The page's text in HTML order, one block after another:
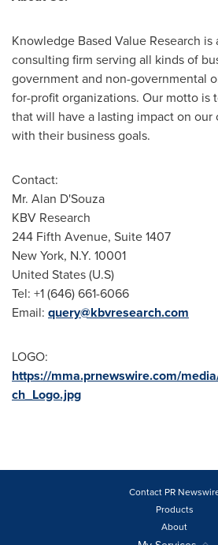
Knowledge Based Value Research is
consulting firm serving all kinds of
government and non-governmental
for-profit organizations. Our motto is
that will have a lasting impact on
with their business goals.
Contact:
Mr. Alan D'Souza
KBV Research
244 Fifth Avenue, Suite 1407
New York, N.Y. 10001
United States(U.S)
Tel: +1 (646) 661-6066
Email: query@kbvresearch.com
LOGO:
https://mma.prnewswire.com/
ch_Logo.jpg
Contact PR
Products
About